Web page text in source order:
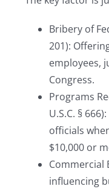
Bribery of
201):
employees,
Congress.
Programs
U.S.C. §
officials
$10,000 or
Commercial
influencing